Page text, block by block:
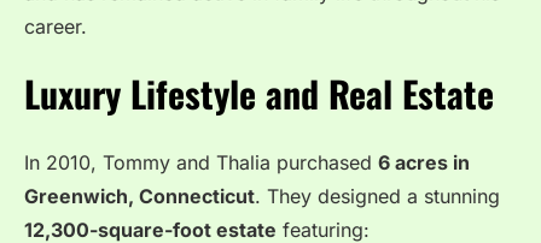
career.
Luxury Lifestyle and Real Estate
In 2010, Tommy and Thalia purchased 6 acres in
Greenwich, Connecticut. They designed a stunning
12,300-square-foot estate featuring: